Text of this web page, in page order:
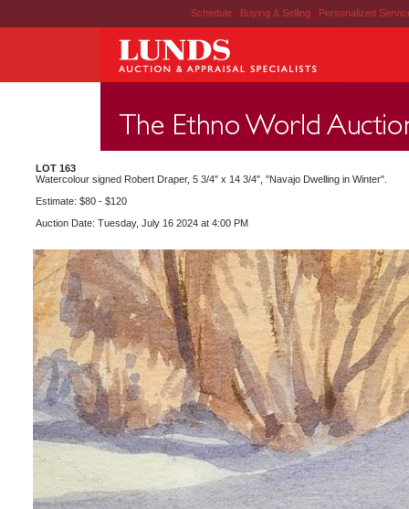
Schedule | Buying & Selling | Personalized
LOT 163
Watercolour signed Robert Draper, 5 3/4" x 14 3/4", "Navajo Dwelling in Winter".
Estimate: $80 - $120
Auction Date: Tuesday, July 16 2024 at 4:00 PM